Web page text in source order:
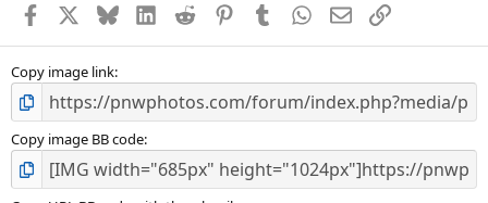
s
Facebook BlueskyLinkedInReddit PinterestTumblr WhatsApp
EmailLink
Copy image link
Copy image BB code